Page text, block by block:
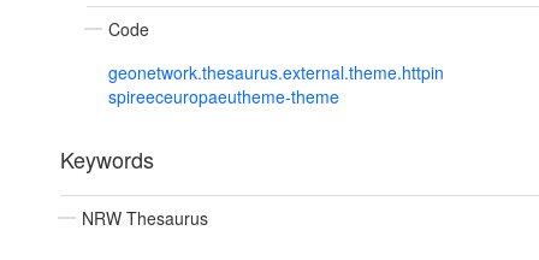
Code
geonetwork.thesaurus.external.theme.httpin
spireeceuropaeutheme-theme
Keywords
NRW Thesaurus